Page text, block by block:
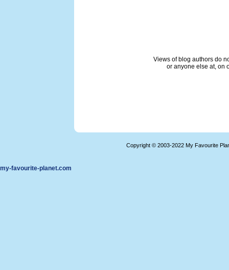
Views of blog authors do
or anyone else at, on
Copyright © 2003-2022 My Favourite
my-favourite-planet.com